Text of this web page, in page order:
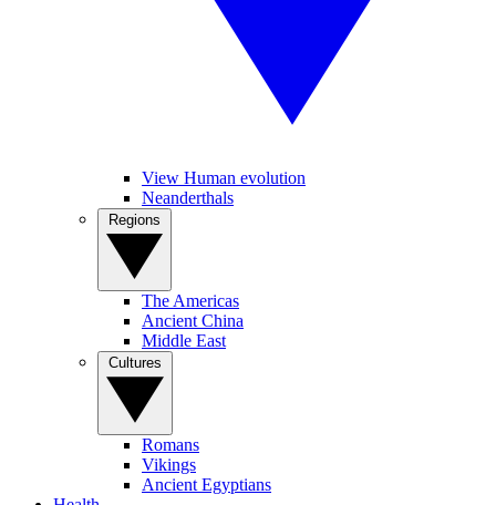
View Human evolution
Neanderthals
The Americas
Ancient China
Middle East
Romans
Vikings
Ancient Egyptians